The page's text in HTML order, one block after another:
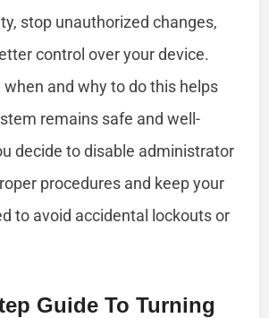
stop unauthorized changes,
control over your device.
and why to do this helps
remains safe and well-
decide to disable administrator
procedures and keep your
to avoid accidental lockouts or
Guide To Turning